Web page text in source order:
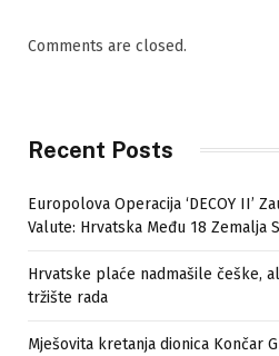
Comments are closed.
Recent Posts
Europolova Operacija ‘DECOY II’
Valute: Hrvatska Među 18 Zemalja
Hrvatske plaće nadmašile češke,
tržište rada
Mješovita kretanja dionica Končar